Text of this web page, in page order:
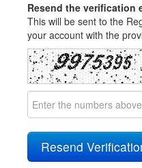
Resend the verification
This will be sent to the
your account with the